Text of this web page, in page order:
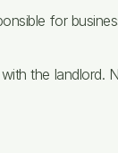
for
the landlord.